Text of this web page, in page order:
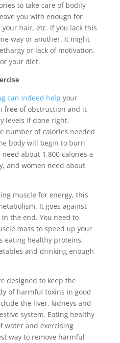
to take care of bodily
you with enough for
hair, etc. If you lack this
way or another. It might
or lack of motivation.
your diet.
can indeed help your
free of obstruction and it
levels if done right.
number of calories needed
body will begin to burn
about 1,800 calories a
and women need about
muscle for energy, this
It goes against
the end. You need to
mass to speed up your
eating healthy proteins,
and drinking enough
designed to keep the
of harmful toxins in good
the liver, kidneys and
system. Eating healthy
water and exercising
way to remove harmful